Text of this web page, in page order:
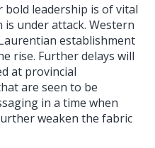
leadership is of vital
under attack. Western
establishment
rise. Further delays will
at provincial
are seen to be
in a time when
weaken the fabric